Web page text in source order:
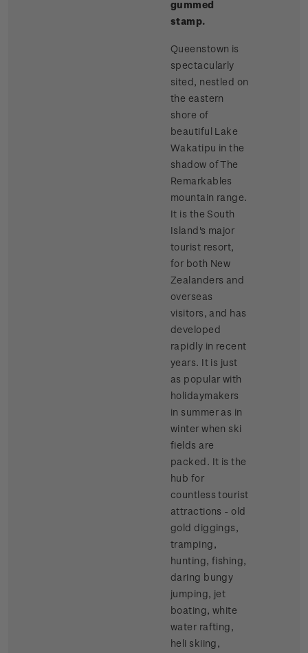
gummed
stamp.
Queenstown is
spectacularly
sited, nestled on
the eastern
shore of
beautiful Lake
Wakatipu in the
shadow of The
Remarkables
mountain range.
It is the South
Island's major
tourist resort,
for both New
Zealanders and
overseas
visitors, and has
developed
rapidly in recent
years. It is just
as popular with
holidaymakers
in summer as in
winter when ski
fields are
packed. It is the
hub for
countless tourist
attractions - old
gold diggings,
tramping,
hunting, fishing,
daring bungy
jumping, jet
boating, white
water rafting,
heli skiing,